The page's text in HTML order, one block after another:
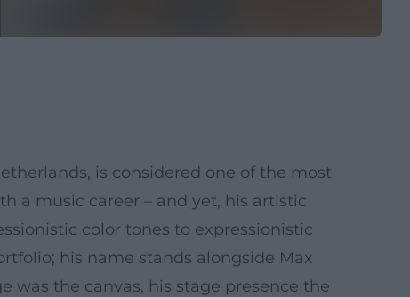
is considered one of the most
a music career – and yet, his artistic
color tones to expressionistic
his name stands alongside Max
was the canvas, his stage presence the